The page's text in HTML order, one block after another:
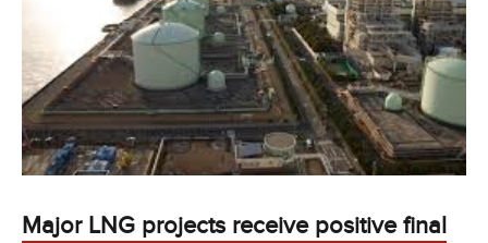
Major LNG projects receive positive final